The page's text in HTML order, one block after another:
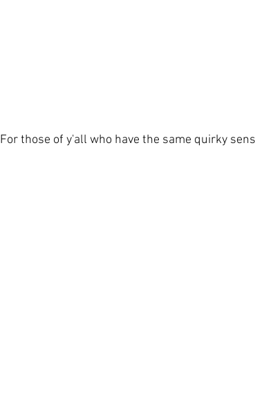
For those of y'all who have the same quirky